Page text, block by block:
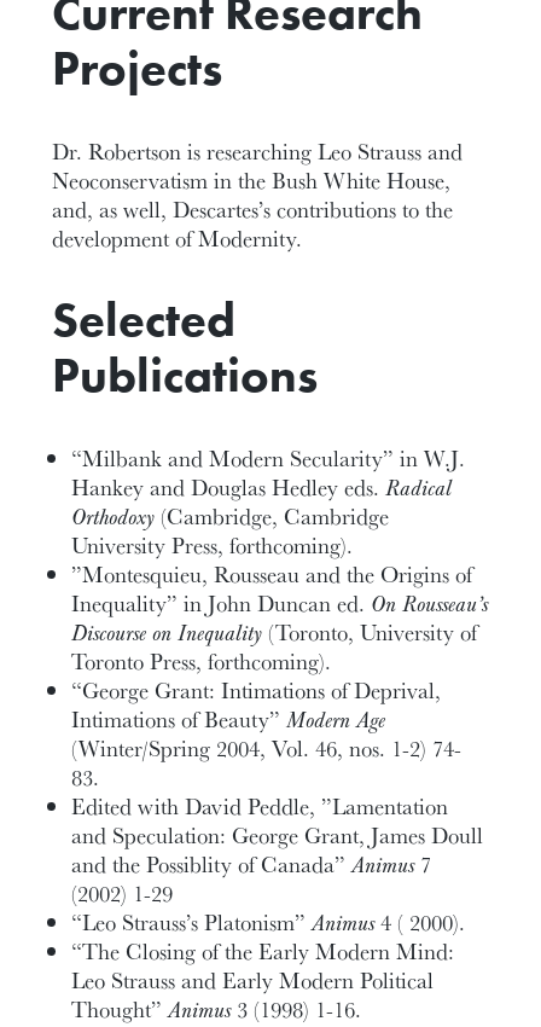
Projects
Dr. Robertson is researching Leo Strauss and
Neoconservatism in the Bush White House,
and, as well, Descartes’s contributions to the
development of Modernity.
Selected
Publications
“Milbank and Modern Secularity” in W.J.
Hankey and Douglas Hedley eds.Radical
Orthodoxy (Cambridge, Cambridge
University Press, forthcoming).
”Montesquieu, Rousseau and the Origins of
Inequality” in John Duncan ed. On Rousseau’s
Discourse on Inequality (Toronto, University of
Toronto Press, forthcoming).
“George Grant: Intimations of Deprival,
Intimations of Beauty”Modern Age
(Winter/Spring 2004, Vol. 46, nos. 1-2) 74-
83.
Edited with David Peddle, ”Lamentation
and Speculation: George Grant, James Doull
and the Possiblity of Canada”Animus7
(2002) 1-29
“Leo Strauss’s Platonism”Animus4 ( 2000).
“The Closing of the Early Modern Mind:
Leo Strauss and Early Modern Political
Thought”Animus3 (1998) 1-16.